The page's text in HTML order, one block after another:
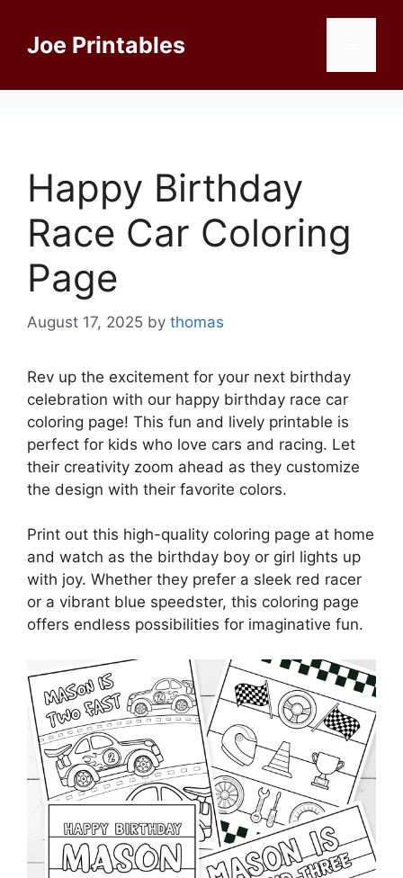
contentJoe Printables
Happy Birthday
Race Car Coloring
Page
August 17, 2025 by thomas
Rev up the excitement for your next birthday
celebration with our happy birthday race car
coloring page! This fun and lively printable is
perfect for kids who love cars and racing. Let
their creativity zoom ahead as they customize
the design with their favorite colors.
Print out this high-quality coloring page at home
and watch as the birthday boy or girl lights up
with joy. Whether they prefer a sleek red racer
or a vibrant blue speedster, this coloring page
offers endless possibilities for imaginative fun.